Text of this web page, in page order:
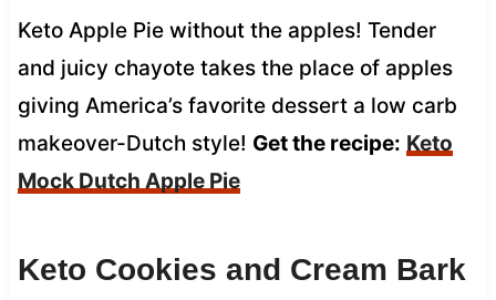
Keto Apple Pie without the apples! Tender
and juicy chayote takes the place of apples
giving America’s favorite dessert a low carb
makeover-Dutch style! Get the recipe: Keto
Mock Dutch Apple Pie
Keto Cookies and Cream Bark